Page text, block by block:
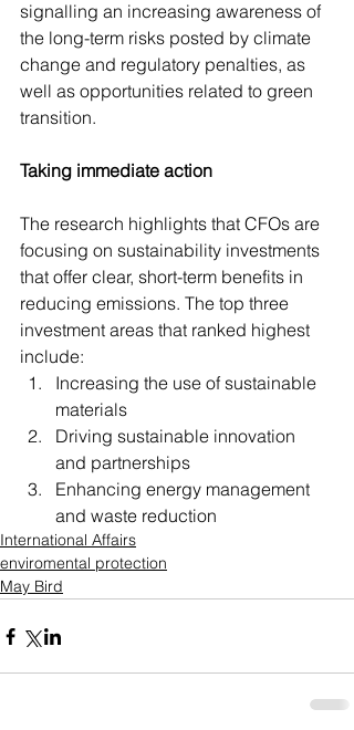
signalling an increasing awareness of
the long-term risks posted by climate
change and regulatory penalties, as
well as opportunities related to green
transition.
Taking immediate action
The research highlights that CFOs are
focusing on sustainability investments
that offer clear, short-term benefits in
reducing emissions. The top three
investment areas that ranked highest
include:
Increasing the use of sustainable
materials
Driving sustainable innovation
and partnerships
Enhancing energy management
and waste reduction
International Affairs
enviromental protection
May Bird